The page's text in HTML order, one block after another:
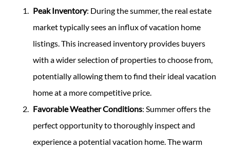
Peak Inventory: During the summer, the real estate
market typically sees an influx of vacation home
listings. This increased inventory provides buyers
with a wider selection of properties to choose from,
potentially allowing them to find their ideal vacation
home at a more competitive price.
Favorable Weather Conditions: Summer offers the
perfect opportunity to thoroughly inspect and
experience a potential vacation home. The warm